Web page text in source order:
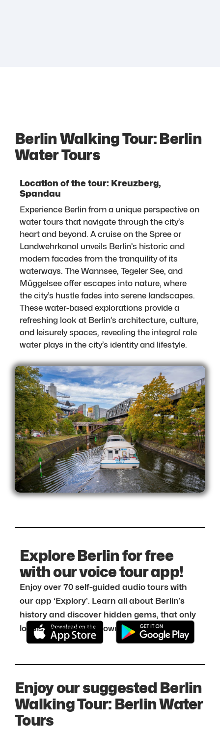
Berlin Walking Tour: Berlin
Water Tours
Location of the tour: Kreuzberg,
Spandau
Experience Berlin from a unique perspective on
water tours that navigate through the city’s
heart and beyond. A cruise on the Spree or
Landwehrkanal unveils Berlin’s historic and
modern facades from the tranquility of its
waterways. The Wannsee, Tegeler See, and
Müggelsee offer escapes into nature, where
the city’s hustle fades into serene landscapes.
These water-based explorations provide a
refreshing look at Berlin’s architecture, culture,
and leisurely spaces, revealing the integral role
water plays in the city’s identity and lifestyle.
Explore Berlin for free
with our voice tour app!
Enjoy over 70 self-guided audio tours with
our app ‘Explory’. Learn all about Berlin’s
history and discover hidden gems, that only
locals know about. Download it for free:
Enjoy our suggested Berlin
Walking Tour: Berlin Water
Tours